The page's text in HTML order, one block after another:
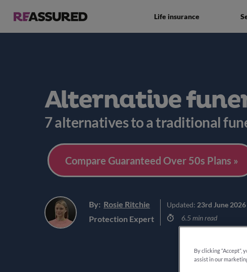
Life insurance
Alternative
7 alternatives to a traditional
Compare Guaranteed Over 50s Plans »
By: Rosie Ritchie
Protection Expert
Updated: 23rd June 2026
6.5 min read
By clicking “Accept”,
assist in our